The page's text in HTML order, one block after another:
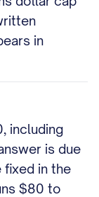
in
including
is due
fixed in the
$80 to